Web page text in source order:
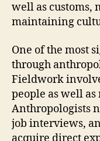
well as
maintaining
One of the most
through
Fieldwork
people as well
Anthropologists
job interviews,
acquire direct